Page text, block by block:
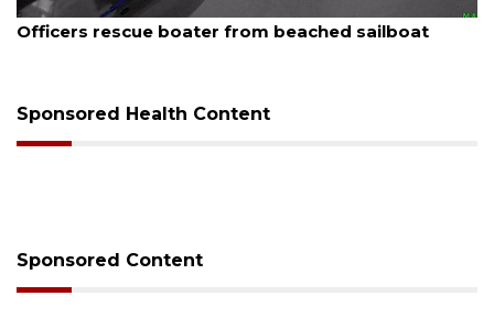
from beached sailboat SRQ airport gets out
Sponsored Health Content
Sponsored Content